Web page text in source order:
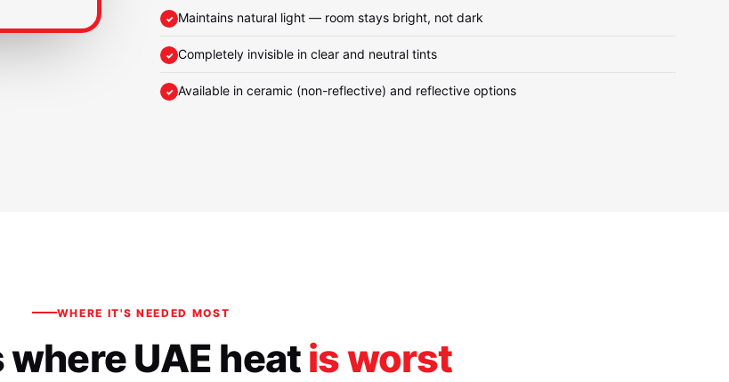
Maintains natural light — room stays bright, not dark
Completely invisible in clear and neutral tints
Available in ceramic (non-reflective) and reflective options
WHERE IT'S NEEDED MOST
UAE heatis worst